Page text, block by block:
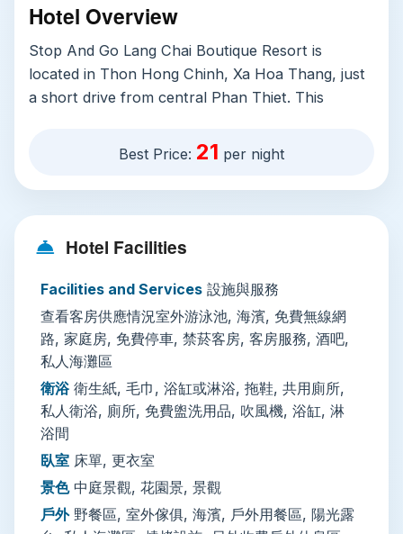
Hotel Overview
Stop And Go Lang Chai Boutique Resort is
located in Thon Hong Chinh, Xa Hoa Thang, just
a short drive from central Phan Thiet. This
where you can wander empty shorelines and
watch local fishermen launch their boats at
sunrise. All accommodation includes comfortable
non-smoking, soundproofed rooms (with
spacious family options available) fitted with air
private en-suite bathroom with free toiletries, a
bathtub or walk-in shower, and fluffy slippers.
Many rooms open out to views of the resort’s
lush tropical gardens or central courtyard.
On-site facilities cater to every need: free Wi-Fi
covers the entire property, and free private
parking with valet service is available for road
trippers. The resort’s year-round outdoor
infinity-view pool has a poolside bar and sun
loungers, ideal for lazy afternoons. Other perks
include 24-hour front desk service (with English
Best Price: 21 per night
Hotel Facilities
Facilities and Services 設施與服務
查看客房供應情況室外游泳池, 海濱, 免費無線網
路, 家庭房, 免費停車, 禁菸客房, 客房服務, 酒吧,
私人海灘區
衛浴 衛生紙, 毛巾, 浴缸或淋浴, 拖鞋, 共用廁所,
私人衛浴, 廁所, 免費盥洗用品, 吹風機, 浴缸, 淋
浴間
臥室 床單, 更衣室
景色中庭景觀, 花園景, 景觀
戶外野餐區, 室外傢俱, 海濱, 戶外用餐區, 陽光露